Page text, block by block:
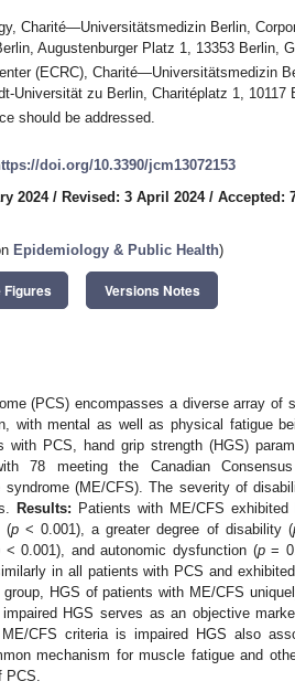
Charité—Universitätsmedizin Berlin,
Augustenburger Platz 1, 13353 Berlin,
(ECRC), Charité—Universitätsmedizin
Universität zu Berlin, Charitéplatz 1, 10117
should be addressed.
doi.org/10.3390/jcm13072153
2024/ Revised: 3 April 2024/ Accepted:
Epidemiology & Public Health)
Figures Versions Notes
(PCS) encompasses a diverse array of
with mental as well as physical fatigue
with PCS, hand grip strength (HGS)
78 meeting the Canadian
syndrome (ME/CFS). The severity of
Results: Patients with ME/CFS exhibited
(p< 0.001), a greater degree of disability (
< 0.001), and autonomic dysfunction (p=
in all patients with PCS and
HGS of patients with ME/CFS
HGS serves as an objective
CFS criteria is impaired HGS also
mechanism for muscle fatigue and